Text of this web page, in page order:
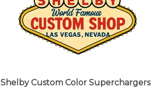
Shelby Custom Color Superchargers